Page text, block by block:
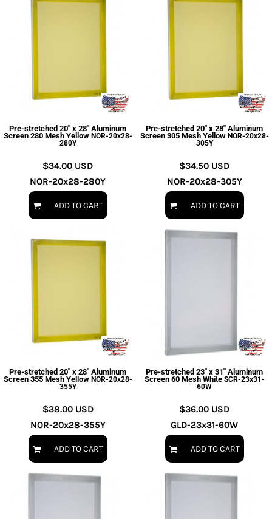
Pre-stretched 20" x 28" Aluminum
Screen 280 Mesh Yellow NOR-20x28-
280Y
$34.00 USD
NOR-20x28-280Y
ADD TO CART
Pre-stretched 20" x 28" Aluminum
Screen 305 Mesh Yellow NOR-20x28-
305Y
$34.50 USD
NOR-20x28-305Y
ADD TO CART
Pre-stretched 20" x 28" Aluminum
Screen 355 Mesh Yellow NOR-20x28-
355Y
$38.00 USD
NOR-20x28-355Y
ADD TO CART
Pre-stretched 23" x 31" Aluminum
Screen 60 Mesh White SCR-23x31-
60W
$36.00 USD
GLD-23x31-60W
ADD TO CART